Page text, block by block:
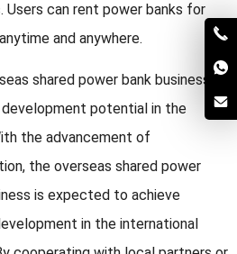
Users can rent power banks for
and anywhere.
shared power bank business
development potential in the
the advancement of
the overseas shared power
is expected to achieve
in the international